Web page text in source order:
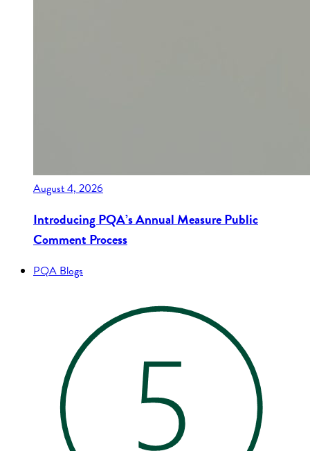
August 4, 2026
Introducing PQA’s Annual Measure Public
Comment Process
PQA Blogs